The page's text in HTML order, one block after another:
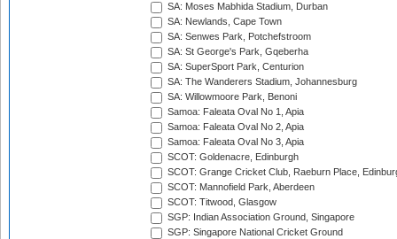
SA: Moses Mabhida Stadium, Durban
SA: Newlands, Cape Town
SA: Senwes Park, Potchefstroom
SA: St George's Park, Gqeberha
SA: SuperSport Park, Centurion
SA: The Wanderers Stadium, Johannesburg
SA: Willowmoore Park, Benoni
Samoa: Faleata Oval No 1, Apia
Samoa: Faleata Oval No 2, Apia
Samoa: Faleata Oval No 3, Apia
SCOT: Goldenacre, Edinburgh
SCOT: Grange Cricket Club, Raeburn Place,
SCOT: Mannofield Park, Aberdeen
SCOT: Titwood, Glasgow
SGP: Indian Association Ground, Singapore
SGP: Singapore National Cricket Ground